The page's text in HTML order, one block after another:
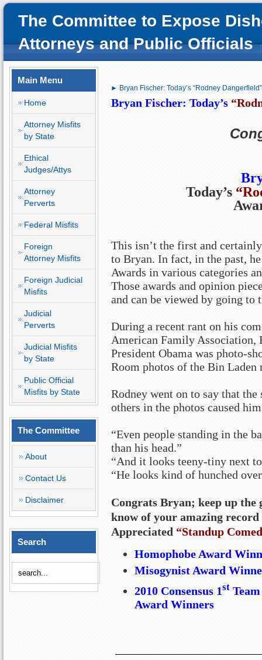
The Committee to Expose
Attorneys and Public Officials
Main Menu
Home
Attorney Misfits
by State
Ethical
Judges/Attys
Attorney
Perverts
Federal Misfits
Foreign
Attorney Misfits
Foreign Judicial
Misfits
Judicial
Perverts
Judicial Misfits
by State
Public Official
Misfits by State
The Committee
About
Contact Us
Disclaimer
Search
► Bryan Fischer: Today’s “Rodney
Bryan Fischer: Today’s
Today’s
This isn’t the first and
to Bryan. In fact, in the past,
Awards in various categories
Those awards and opinion
and can be viewed by going to
During a recent rant on his
American Family
President Obama was photo-
Room photos of the Bin
Rodney went on to say that the
others in the photos caused
“Even people standing in the
than his head.”
“And it looks teeny-tiny next
“He looks kind of hunched
Congrats Bryan; keep up the
know of your amazing record
Appreciated “Standup
Homophobe Award
Misogynist Award
2010 Consensus 1stTeam
Award Winners